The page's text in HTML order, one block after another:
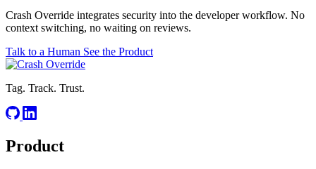
Crash Override integrates security into the developer workflow. No
context switching, no waiting on reviews.
Talk to a Human See the Product
Tag. Track. Trust.
Product